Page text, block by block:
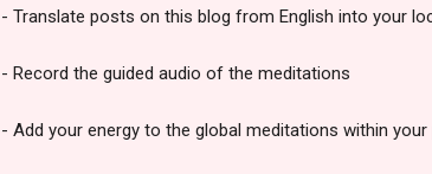
- Translate posts on this blog from English into your
- Record the guided audio of the meditations
- Add your energy to the global meditations within